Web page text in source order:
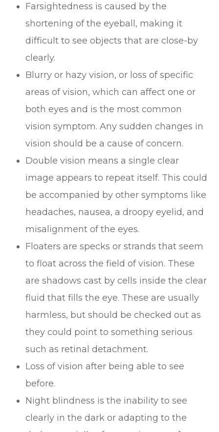
Farsightedness is caused by the
shortening of the eyeball, making it
difficult to see objects that are close-by
clearly.
Blurry or hazy vision, or loss of specific
areas of vision, which can affect one or
both eyes and is the most common
vision symptom. Any sudden changes in
vision should be a cause of concern.
Double vision means a single clear
image appears to repeat itself. This could
be accompanied by other symptoms like
headaches, nausea, a droopy eyelid, and
misalignment of the eyes.
Floaters are specks or strands that seem
to float across the field of vision. These
are shadows cast by cells inside the clear
fluid that fills the eye. These are usually
harmless, but should be checked out as
they could point to something serious
such as retinal detachment.
Loss of vision after being able to see
before.
Night blindness is the inability to see
clearly in the dark or adapting to the